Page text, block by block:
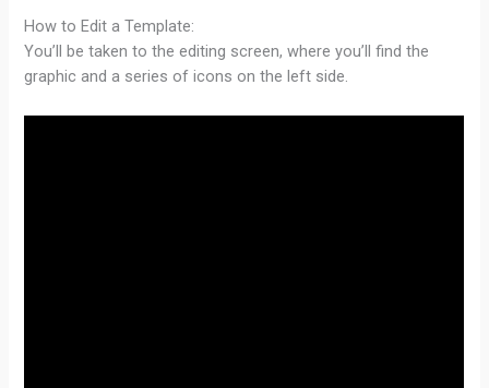
How to Edit a Template:
You’ll be taken to the editing screen, where you’ll find the
graphic and a series of icons on the left side.